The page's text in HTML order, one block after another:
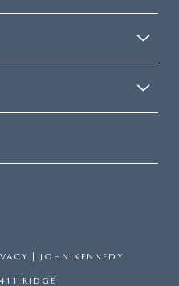
| JOHN KENNEDY
RIDGE